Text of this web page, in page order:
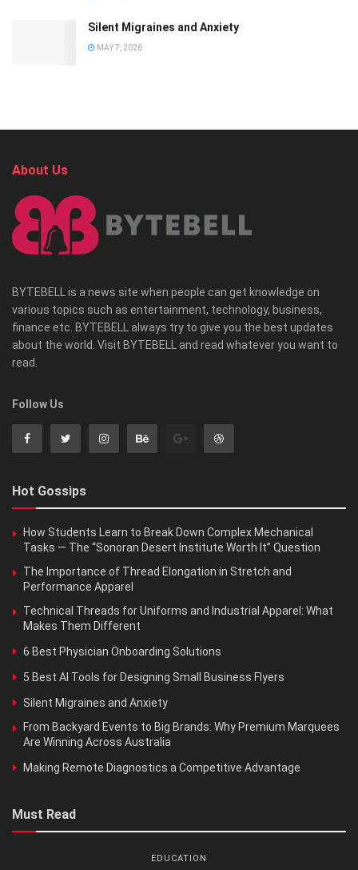
Silent Migraines and Anxiety
MAY 7, 2026
About Us
BYTEBELL is a news site when people can get knowledge on
various topics such as entertainment, technology, business,
finance etc. BYTEBELL always try to give you the best updates
about the world. Visit BYTEBELL and read whatever you want to
read.
Follow Us
Hot Gossips
How Students Learn to Break Down Complex Mechanical
Tasks — The “Sonoran Desert Institute Worth It” Question
The Importance of Thread Elongation in Stretch and
Performance Apparel
Technical Threads for Uniforms and Industrial Apparel: What
Makes Them Different
6 Best Physician Onboarding Solutions
5 Best AI Tools for Designing Small Business Flyers
Silent Migraines and Anxiety
From Backyard Events to Big Brands: Why Premium Marquees
Are Winning Across Australia
Making Remote Diagnostics a Competitive Advantage
Must Read
EDUCATION